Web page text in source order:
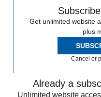
Get unlimited website
plus
Cancel or
Already a
Unlimited website